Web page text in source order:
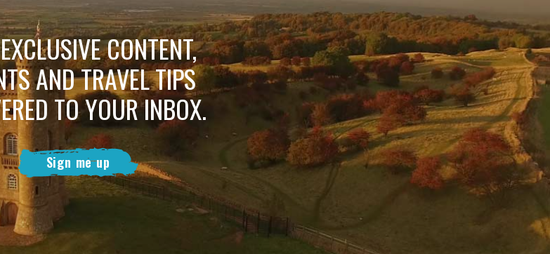
CONTENT,
AND TRAVEL TIPS
TO YOUR INBOX.
Sign me up